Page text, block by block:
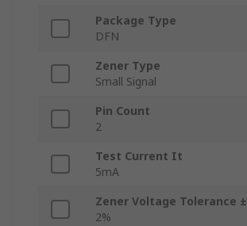
Package Type
DFN
Zener Type
Small Signal
Pin Count
2
Test Current It
5mA
Zener Voltage Tolerance ±
2%